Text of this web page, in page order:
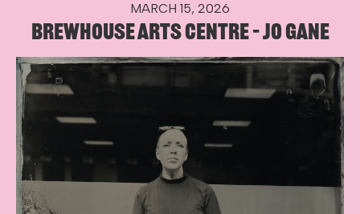
MARCH 15, 2026
BREWHOUSE ARTS CENTRE – JO GANE